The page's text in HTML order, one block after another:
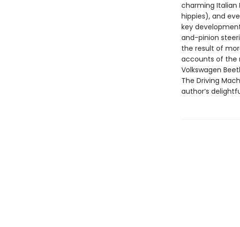
charming Italian
hippies), and
key
and-pinion
the result of
accounts of the
Volkswagen
The Driving
author’s